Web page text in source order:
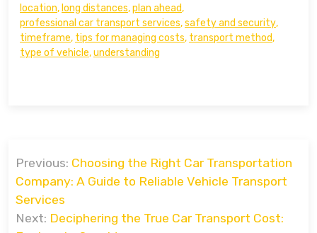
location, long distances,plan ahead,
professional car transport services,safety and security,
timeframe, tips for managing costs, transport method,
type of vehicle,understanding
navigation
Previous: Choosing the Right Car Transportation
Company: A Guide to Reliable Vehicle Transport
Services
Next: Deciphering the True Car Transport Cost: